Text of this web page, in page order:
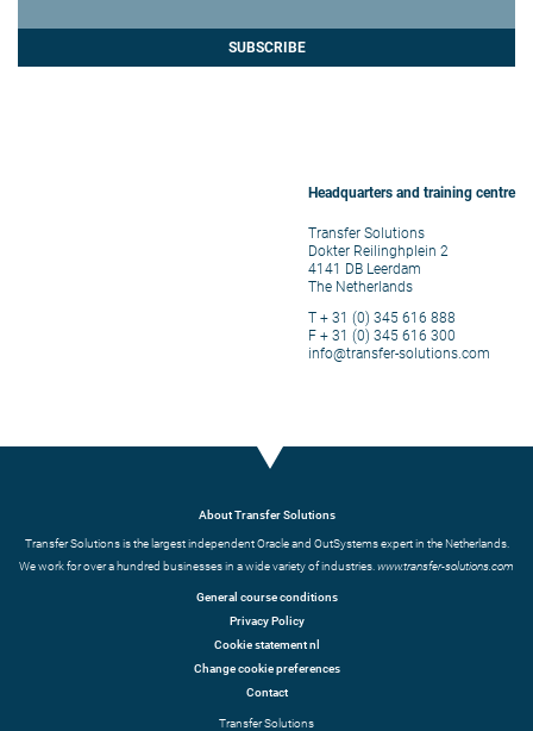
SUBSCRIBE
Headquarters and training centre
Transfer Solutions
Dokter Reilinghplein 2
4141 DB Leerdam
The Netherlands
T + 31 (0) 345 616 888
F + 31 (0) 345 616 300
info@transfer-solutions.com
About Transfer Solutions
Transfer Solutions is the largest independent Oracle and OutSystems expert in the Netherlands.
We work for over a hundred businesses in a wide variety of industries.www.transfer-solutions.com
General course conditions
Privacy Policy
Cookie statement nl
Change cookie preferences
Contact
Transfer Solutions